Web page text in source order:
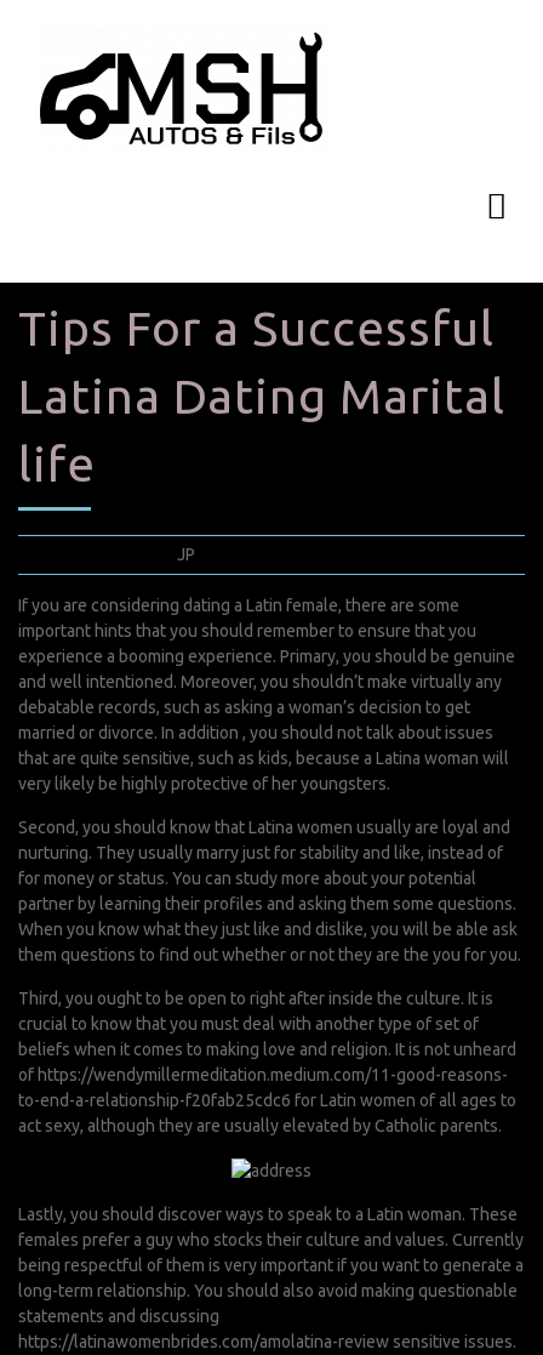
Tips For a Successful
Latina Dating Marital
life
JP
If you are considering dating a Latin female, there are some
important hints that you should remember to ensure that you
experience a booming experience. Primary, you should be genuine
and well intentioned. Moreover, you shouldn’t make virtually any
debatable records, such as asking a woman’s decision to get
married or divorce. In addition , you should not talk about issues
that are quite sensitive, such as kids, because a Latina woman will
very likely be highly protective of her youngsters.
Second, you should know that Latina women usually are loyal and
nurturing. They usually marry just for stability and like, instead of
for money or status. You can study more about your potential
partner by learning their profiles and asking them some questions.
When you know what they just like and dislike, you will be able ask
them questions to find out whether or not they are the you for you.
Third, you ought to be open to right after inside the culture. It is
crucial to know that you must deal with another type of set of
beliefs when it comes to making love and religion. It is not unheard
of https://wendymillermeditation.medium.com/11-good-reasons-
to-end-a-relationship-f20fab25cdc6 for Latin women of all ages to
act sexy, although they are usually elevated by Catholic parents.
Lastly, you should discover ways to speak to a Latin woman. These
females prefer a guy who stocks their culture and values. Currently
being respectful of them is very important if you want to generate a
long-term relationship. You should also avoid making questionable
statements and discussing
https://latinawomenbrides.com/amolatina-review sensitive issues.